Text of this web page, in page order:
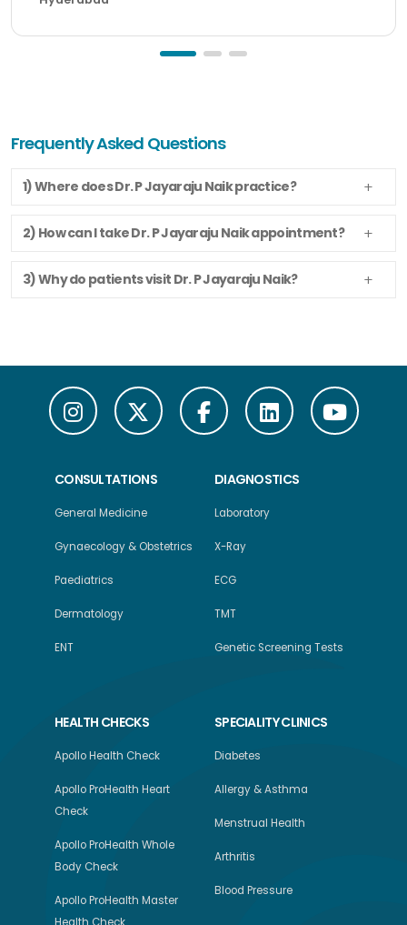
Frequently Asked Questions
1) Where does Dr. P Jayaraju Naik practice?
2) How can I take Dr. P Jayaraju Naik appointment?
3) Why do patients visit Dr. P Jayaraju Naik?
CONSULTATIONS
General Medicine
Gynaecology & Obstetrics
Paediatrics
Dermatology
ENT
DIAGNOSTICS
Laboratory
X-Ray
ECG
TMT
Genetic Screening Tests
HEALTH CHECKS
Apollo Health Check
Apollo ProHealth Heart
Check
Apollo ProHealth Whole
Body Check
Apollo ProHealth Master
SPECIALITY CLINICS
Diabetes
Allergy & Asthma
Menstrual Health
Arthritis
Blood Pressure